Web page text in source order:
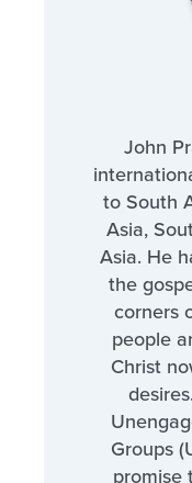
John
to South
Asia,
Asia. He
the
corners
people
Christ
Groups
promise